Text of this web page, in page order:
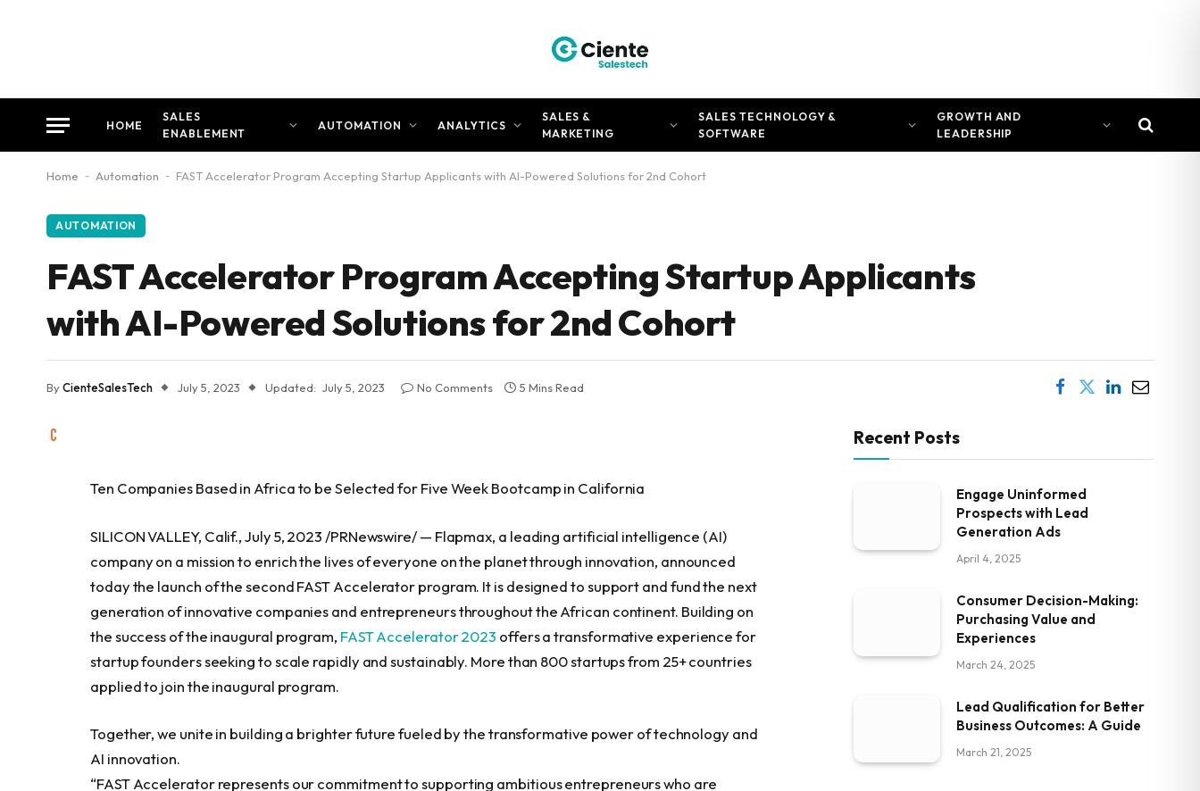
HOME
SALES
ENABLEMENT
AUTOMATION ANALYTICS
SALES &
MARKETING
SALES TECHNOLOGY &
SOFTWARE
GROWTH AND
LEADERSHIP
Home - Automation - FAST Accelerator Program Accepting Startup Applicants with AI-Powered Solutions for 2nd Cohort
AUTOMATION
FAST Accelerator Program Accepting Startup Applicants
with AI-Powered Solutions for 2nd Cohort
ByCienteSalesTech July 5, 2023 Updated: July 5, 2023 No Comments 5 Mins Read
Ten Companies Based in Africato be Selected for Five Week Bootcamp in California
SILICON VALLEY, Calif.,July 5, 2023 /PRNewswire/ — Flapmax, a leading artificial intelligence (AI)
company on a mission to enrich the lives of everyone on the planet through innovation, announced
today the launch of the second FAST Accelerator program. It is designed to support and fund the next
generation of innovative companies and entrepreneurs throughout the African continent. Building on
the success of the inaugural program, FAST Accelerator 2023 offers a transformative experience for
startup founders seeking to scale rapidly and sustainably. More than 800 startups from 25+ countries
applied to join the inaugural program.
Together, we unite in building a brighter future fueled by the transformative power of technology and
AI innovation.
“FAST Accelerator represents our commitment to supporting ambitious entrepreneurs who are
Recent Posts
Engage Uninformed
Prospects with Lead
Generation Ads
April 4, 2025
Consumer Decision-Making:
Purchasing Value and
Experiences
March 24, 2025
Lead Qualification for Better
Business Outcomes: A Guide
March 21, 2025